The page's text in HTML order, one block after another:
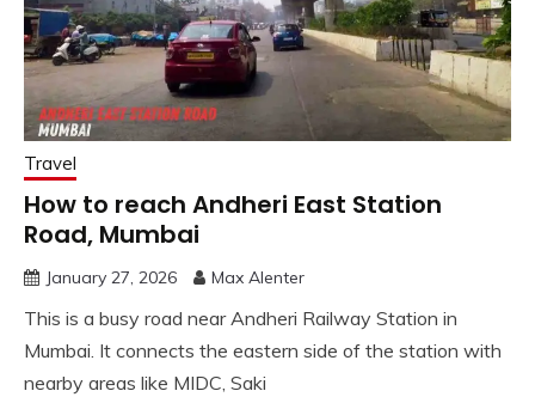
Travel
How to reach Andheri East Station
Road, Mumbai
January 27, 2026 Max Alenter
This is a busy road near Andheri Railway Station in
Mumbai. It connects the eastern side of the station with
nearby areas like MIDC, Saki